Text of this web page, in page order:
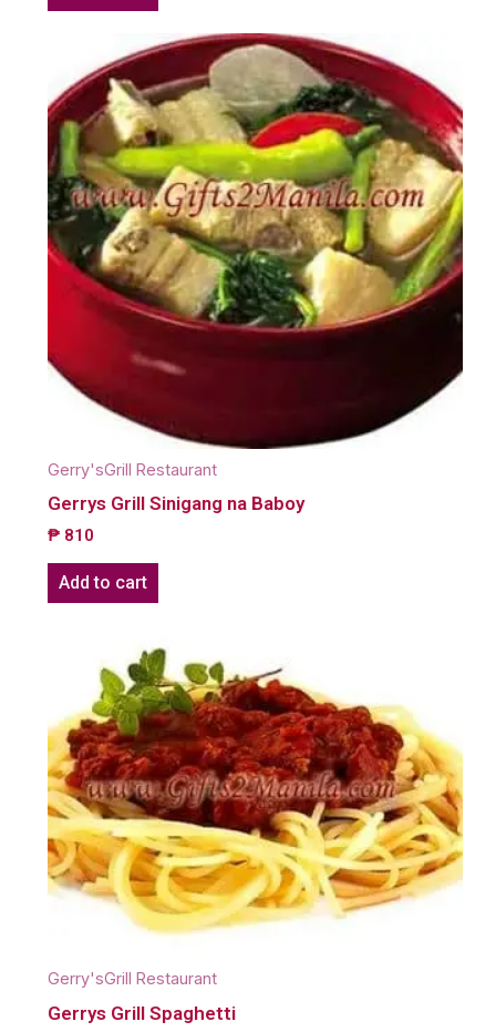
Gerry'sGrill Restaurant
Gerrys Grill Sinigang na Baboy
₱ 810
Add to cart
Gerry'sGrill Restaurant
Gerrys Grill Spaghetti